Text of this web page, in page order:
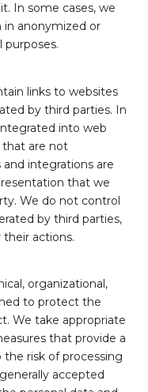
In some cases, we
anonymized or
links to websites
by third parties. In
into web
that are not
and integrations are
that we
We do not control
by third parties,
actions.
organizational,
to protect the
We take appropriate
that provide a
risk of processing
accepted